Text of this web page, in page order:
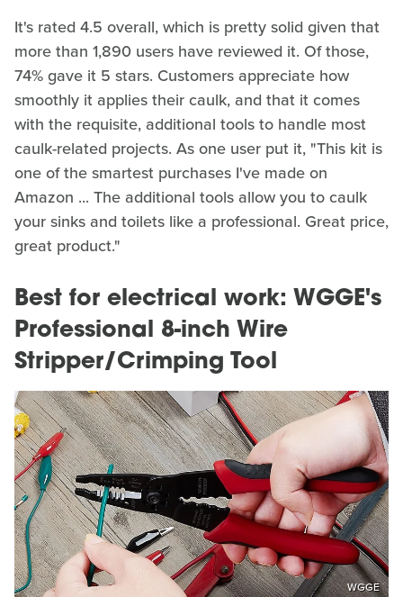
It's rated 4.5 overall, which is pretty solid given that
more than 1,890 users have reviewed it. Of those,
74% gave it 5 stars. Customers appreciate how
smoothly it applies their caulk, and that it comes
with the requisite, additional tools to handle most
caulk-related projects. As one user put it, "This kit is
one of the smartest purchases I've made on
Amazon ... The additional tools allow you to caulk
your sinks and toilets like a professional. Great price,
great product."
Best for electrical work: WGGE's
Professional 8-inch Wire
Stripper/Crimping Tool
WGGE